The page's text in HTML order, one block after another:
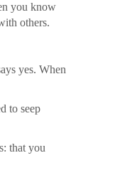
you know
others.
yes. When
to seep
that you